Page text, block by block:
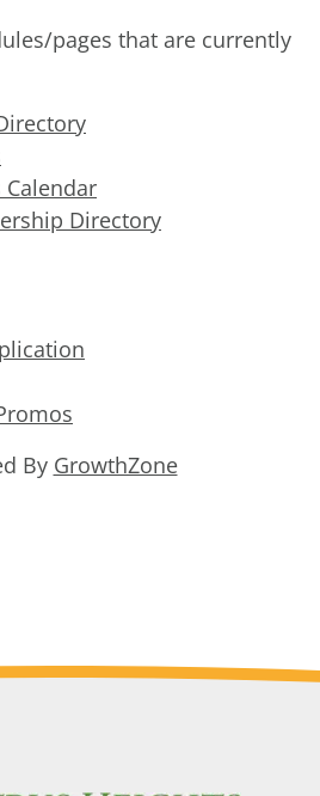
pages that are currently
Calendar
Directory
By GrowthZone